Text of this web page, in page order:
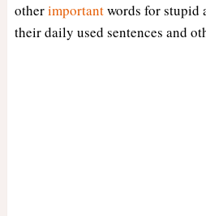
otherimportantwords for stupid
their daily used sentences and